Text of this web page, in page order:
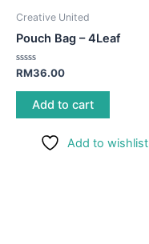
Creative United
Pouch Bag – 4Leaf
Rated
out
RM36.00
Add to cart
Add to wishlist